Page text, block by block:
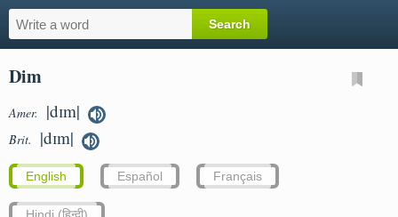
Dim
Amer. |dɪm|
Brit. |dɪm|
English Español Français
Hindi (हिन्दी)